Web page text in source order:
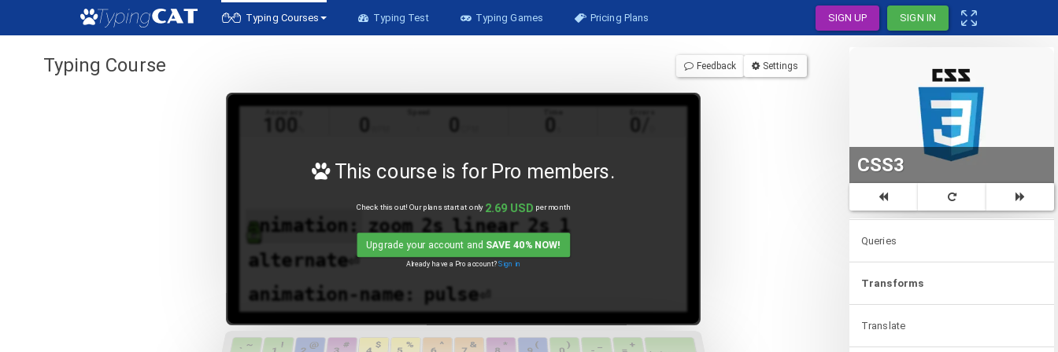
Typing Courses Typing Test Typing Games Pricing Plans SIGN UP SIGN IN
Typing Course Feedback Settings
100 0 0
animation: zoom 2s linear 2s 1
alternate⏎
animation-name: pulse⏎
animation-duration: 6s⏎
This course is for Pro members.
Check this out! Our plans start at only 2.69 USD per month
Upgrade your account and SAVE 40% NOW!
Already have a Pro account?Sign in
~ ! @ # $ % ^ & * ( ) +
CSS3
Colors
Expressions
Media
Queries
Transforms
Translate